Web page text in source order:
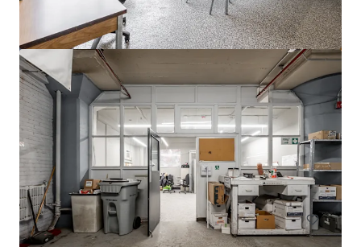
605 Deslauriers
607 Rue Deslauriers, Montréal, QC, H4N 1W2, CA
4,061 m²
Industrial & Logistics